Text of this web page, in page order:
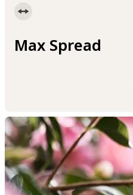
Max Spread